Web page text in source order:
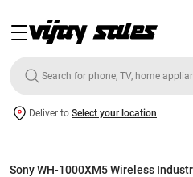
Deliver to Select your location
Sony WH-1000XM5 Wireless